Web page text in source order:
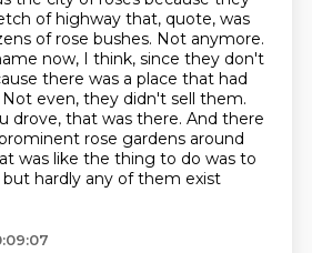
of highway that, quote, was
of rose bushes. Not anymore.
now, I think, since they don't
there was a place that had
Not even, they didn't sell them.
drove, that was there. And there
rose gardens around
was like the thing to do was to
but hardly any of them exist